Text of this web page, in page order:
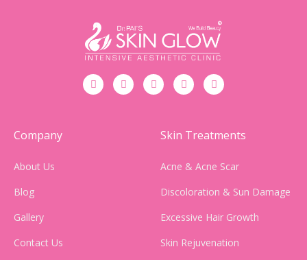
Company
About Us
Blog
Gallery
Contact Us
Skin Treatments
Acne & Acne Scar
Discoloration & Sun Damage
Excessive Hair Growth
Skin Rejuvenation